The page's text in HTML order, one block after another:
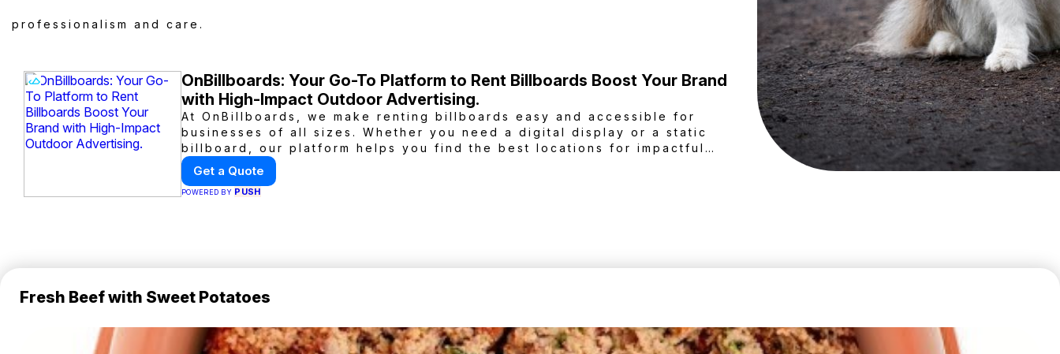
professionalism and care.
OnBillboards: Your Go-To Platform to Rent Billboards Boost Your Brand
with High-Impact Outdoor Advertising.
At OnBillboards, we make renting billboards easy and accessible for
businesses of all sizes. Whether you need a digital display or a static
billboard, our platform helps you find the best locations for impactful
outdoor advertising. Reach your target audience and elevate your brand
visibility with OnBillboards.
Get a Quote
POWERED BY PUSH
Fresh Beef with Sweet Potatoes